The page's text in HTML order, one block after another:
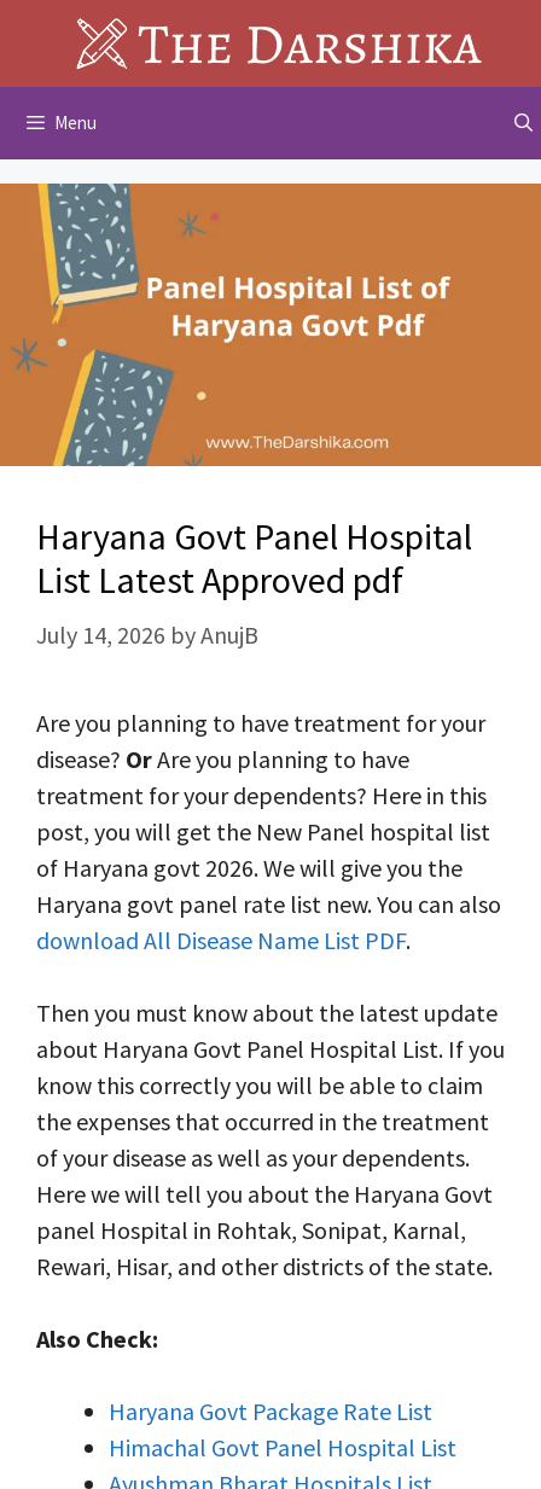
content
Menu
Haryana Govt Panel Hospital
List Latest Approved pdf
July 14, 2026 byAnujB
Are you planning to have treatment for your
disease? OrAre you planning to have
treatment for your dependents? Here in this
post, you will get the New Panel hospital list
of Haryana govt 2026. We will give you the
Haryana govt panel rate list new. You can also
download All Disease Name List PDF.
Then you must know about the latest update
about Haryana Govt Panel Hospital List. If you
know this correctly you will be able to claim
the expenses that occurred in the treatment
of your disease as well as your dependents.
Here we will tell you about the Haryana Govt
panel Hospital in Rohtak, Sonipat, Karnal,
Rewari, Hisar, and other districts of the state.
Also Check:
Haryana Govt Package Rate List
Himachal Govt Panel Hospital List